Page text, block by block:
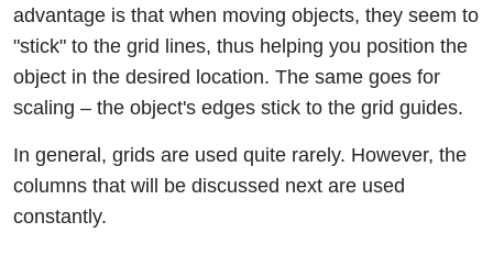
advantage is that when moving objects, they seem to
"stick" to the grid lines, thus helping you position the
object in the desired location. The same goes for
scaling – the object's edges stick to the grid guides.
In general, grids are used quite rarely. However, the
columns that will be discussed next are used
constantly.